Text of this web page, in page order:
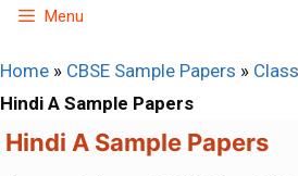
Skip
content
Menu
Home » CBSE Sample Papers »
Hindi A Sample Papers
Hindi A Sample Papers